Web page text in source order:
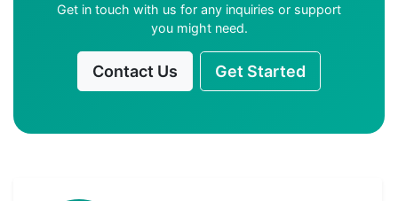
Get in touch with us for any inquiries or support
you might need.
Contact Us Get Started